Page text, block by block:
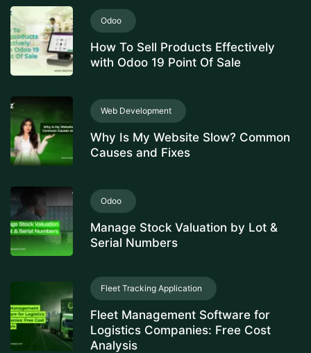
Odoo
How To Sell Products Effectively
with Odoo 19 Point Of Sale
Web Development
Why Is My Website Slow? Common
Causes and Fixes
Odoo
Manage Stock Valuation by Lot &
Serial Numbers
Fleet Tracking Application
Fleet Management Software for
Logistics Companies: Free Cost
Analysis